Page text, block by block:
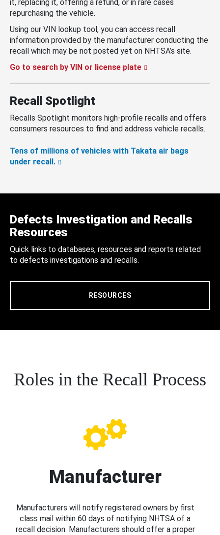
it, replacing it, offering a refund, or in rare cases
repurchasing the vehicle.
Using our VIN lookup tool, you can access recall
information provided by the manufacturer conducting the
recall which may be not posted yet on NHTSA’s site.
Go to search by VIN or license plate
Recall Spotlight
Recalls Spotlight monitors high-profile recalls and offers
consumers resources to find and address vehicle recalls.
Tens of millions of vehicles with Takata air bags
under recall.
Defects Investigation and Recalls
Resources
Quick links to databases, resources and reports related
to defects investigations and recalls.
RESOURCES
Roles in the Recall Process
Manufacturer
Manufacturers will notify registered owners by first
class mail within 60 days of notifying NHTSA of a
recall decision. Manufacturers should offer a proper